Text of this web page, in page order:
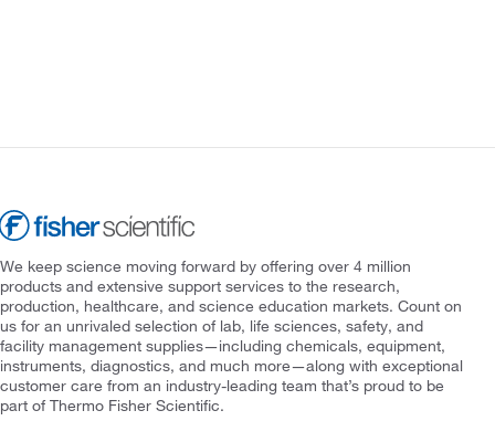
We keep science moving forward by offering over 4 million
products and extensive support services to the research,
production, healthcare, and science education markets. Count on
us for an unrivaled selection of lab, life sciences, safety, and
facility management supplies—including chemicals, equipment,
instruments, diagnostics, and much more—along with exceptional
customer care from an industry-leading team that’s proud to be
part of Thermo Fisher Scientific.